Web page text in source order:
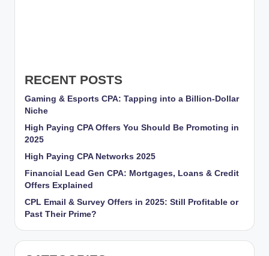
RECENT POSTS
Gaming & Esports CPA: Tapping into a Billion-Dollar
Niche
High Paying CPA Offers You Should Be Promoting in
2025
High Paying CPA Networks 2025
Financial Lead Gen CPA: Mortgages, Loans & Credit
Offers Explained
CPL Email & Survey Offers in 2025: Still Profitable or
Past Their Prime?